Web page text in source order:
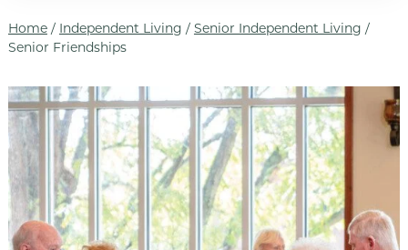
Senior Independent Living
Retirement Community Life
Activities for Seniors
Senior Friendships
Home/ Independent Living / Senior Independent Living /
Senior Friendships